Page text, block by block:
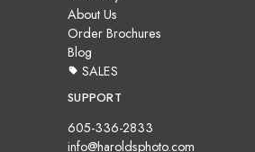
About Us
Order Brochures
Blog
SALES
SUPPORT
605-336-2833
info@haroldsphoto.com